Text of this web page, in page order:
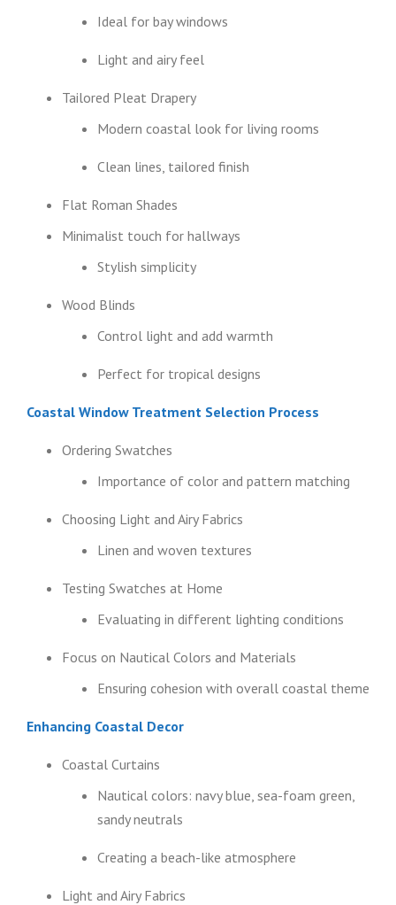
Ideal for bay windows
Light and airy feel
Tailored Pleat Drapery
Modern coastal look for living rooms
Clean lines, tailored finish
Flat Roman Shades
Minimalist touch for hallways
Stylish simplicity
Wood Blinds
Control light and add warmth
Perfect for tropical designs
Coastal Window Treatment Selection Process
Ordering Swatches
Importance of color and pattern matching
Choosing Light and Airy Fabrics
Linen and woven textures
Testing Swatches at Home
Evaluating in different lighting conditions
Focus on Nautical Colors and Materials
Ensuring cohesion with overall coastal theme
Enhancing Coastal Decor
Coastal Curtains
Nautical colors: navy blue, sea-foam green,
sandy neutrals
Creating a beach-like atmosphere
Light and Airy Fabrics